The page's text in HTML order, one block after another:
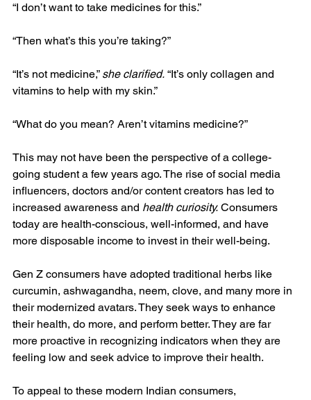
“I don’t want to take medicines for this.”
“Then what’s this you’re taking?”
“It’s not medicine,” she clarified. “It’s only collagen and
vitamins to help with my skin.”
“What do you mean? Aren’t vitamins medicine?”
This may not have been the perspective of a college-
going student a few years ago. The rise of social media
influencers, doctors and/or content creators has led to
increased awareness and health curiosity. Consumers
today are health-conscious, well-informed, and have
more disposable income to invest in their well-being.
Gen Z consumers have adopted traditional herbs like
curcumin, ashwagandha, neem, clove, and many more in
their modernized avatars. They seek ways to enhance
their health, do more, and perform better. They are far
more proactive in recognizing indicators when they are
feeling low and seek advice to improve their health.
To appeal to these modern Indian consumers,